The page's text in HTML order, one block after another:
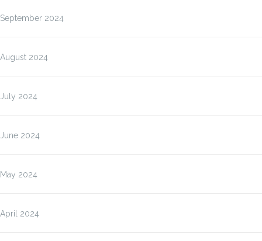
September 2024
August 2024
July 2024
June 2024
May 2024
April 2024